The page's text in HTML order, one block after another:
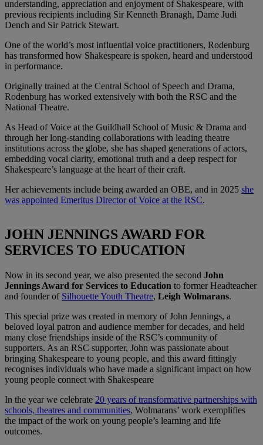
understanding, appreciation and enjoyment of Shakespeare, with
previous recipients including Sir Kenneth Branagh, Dame Judi
Dench and Sir Patrick Stewart.
One of the world’s most influential voice practitioners, Rodenburg
has transformed how Shakespeare is spoken, heard and understood
in performance.
Originally trained at the Central School of Speech and Drama,
Rodenburg has worked extensively with both the RSC and the
National Theatre.
As Head of Voice at the Guildhall School of Music & Drama and
through her long-standing collaborations with leading theatre
institutions across the globe, she has shaped generations of actors,
embedding vocal clarity, emotional truth and a deep respect for
Shakespeare’s language at the heart of their craft.
Her achievements include being awarded an OBE, and in 2025 she
was appointed Emeritus Director of Voice at the RSC.
JOHN JENNINGS AWARD FOR
SERVICES TO EDUCATION
Now in its second year, we also presented the second John
Jennings Award for Services to Education to former Headteacher
and founder of Silhouette Youth Theatre, Leigh Wolmarans.
This special prize was created in memory of John Jennings, a
beloved loyal patron and audience member for decades, and held
many close friendships inside of the RSC’s community of
supporters. As an RSC supporter, John was passionate about
bringing Shakespeare to young people, and this award fittingly
recognises individuals who have made a significant impact on how
young people connect with Shakespeare
In the year we celebrate 20 years of transformative partnerships with
schools, theatres and communities, Wolmarans’ work exemplifies
the impact of the work on young people’s learning and life
outcomes.